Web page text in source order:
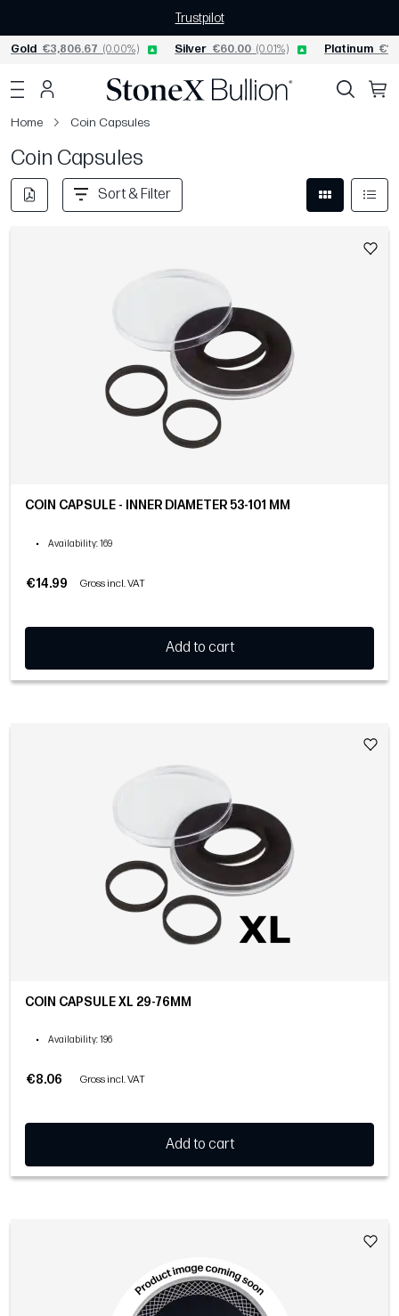
Trustpilot
Gold €3,806.67 (0.00%) Silver €60.00 (0.01%) Platinum
Home Coin Capsules
Coin Capsules
Sort & Filter
COIN CAPSULE - INNER DIAMETER 53-101 MM
• Availability: 169
€14.99 Gross incl. VAT
Add to cart
COIN CAPSULE XL 29-76MM
• Availability: 196
€8.06 Gross incl. VAT
Add to cart